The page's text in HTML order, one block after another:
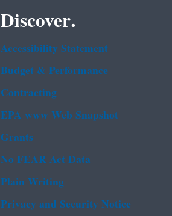
Discover.
Accessibility Statement
Budget & Performance
Contracting
EPA www Web Snapshot
Grants
No FEAR Act Data
Plain Writing
Privacy and Security Notice